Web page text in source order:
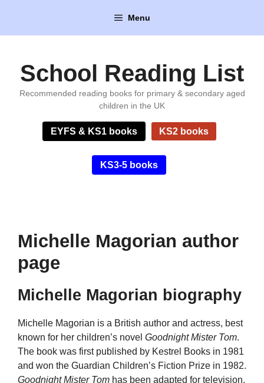
content
Menu
School Reading List
Recommended reading books for primary & secondary aged
children in the UK
EYFS & KS1 books KS2 books
KS3-5 books
Michelle Magorian author
page
Michelle Magorian biography
Michelle Magorian is a British author and actress, best
known for her children’s novel Goodnight Mister Tom.
The book was first published by Kestrel Books in 1981
and won the Guardian Children’s Fiction Prize in 1982.
Goodnight Mister Tom has been adapted for television,